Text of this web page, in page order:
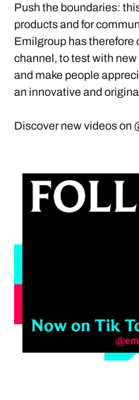
Push the boundaries:
products and for
Emilgroup has therefore
channel, to test with
and make people
an innovative and
Discover new videos on